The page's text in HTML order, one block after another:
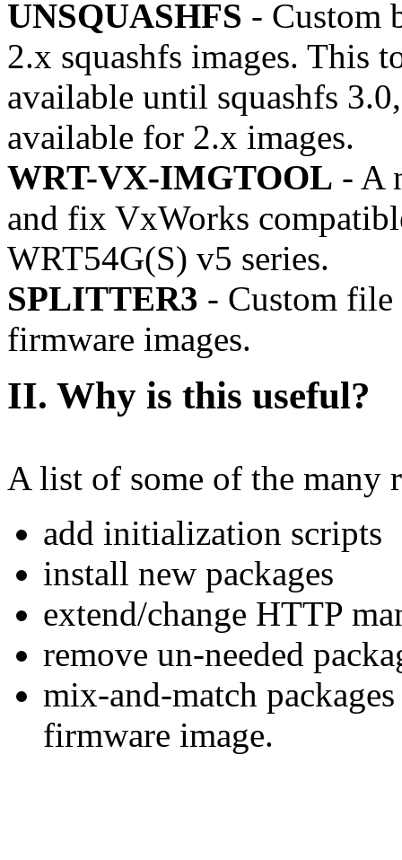
UNSQUASHFS - Custom
2.x squashfs images. This
available until squashfs
available for 2.x images.
WRT-VX-IMGTOOL - A
and fix VxWorks
WRT54G(S) v5 series.
SPLITTER3 - Custom
firmware images.
II. Why is this useful?
A list of some of the many
add initialization scripts
install new packages
extend/change HTTP
remove un-needed
mix-and-match
firmware image.